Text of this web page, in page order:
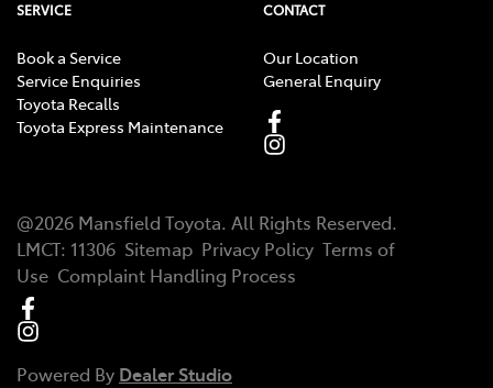
SERVICE
Book a Service
Service Enquiries
Toyota Recalls
Toyota Express Maintenance
CONTACT
Our Location
General Enquiry
@2026 Mansfield Toyota. All Rights Reserved.
LMCT: 11306 Sitemap Privacy Policy Terms of
Use Complaint Handling Process
Powered By Dealer Studio